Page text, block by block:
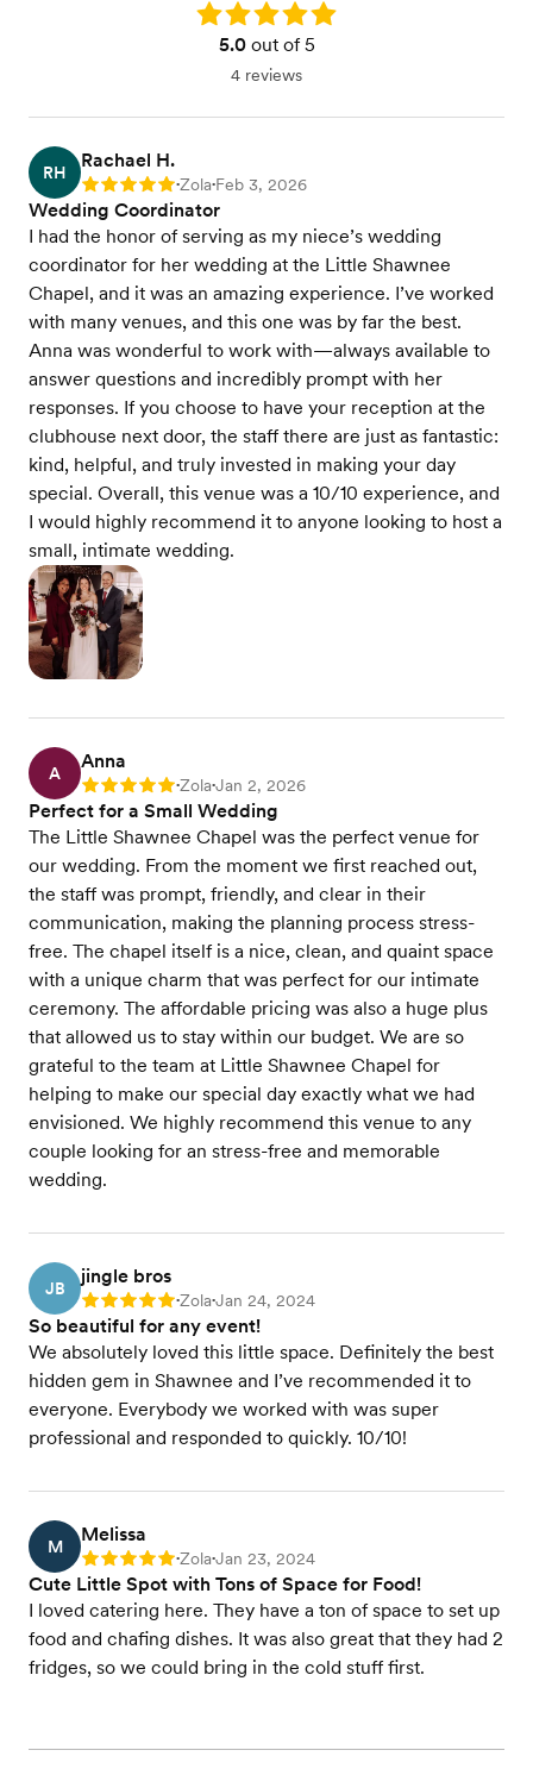
Rating: 5.0
5.0out of 5
4 reviews
RH
Rachael H.
Rating: 5 •Zola•Feb 3, 2026
Wedding Coordinator
I had the honor of serving as my niece’s wedding
coordinator for her wedding at the Little Shawnee
Chapel, and it was an amazing experience. I’ve worked
with many venues, and this one was by far the best.
Anna was wonderful to work with—always available to
answer questions and incredibly prompt with her
responses. If you choose to have your reception at the
clubhouse next door, the staff there are just as fantastic:
kind, helpful, and truly invested in making your day
special. Overall, this venue was a 10/10 experience, and
I would highly recommend it to anyone looking to host a
small, intimate wedding.
A
Anna
Rating: 5 •Zola•Jan 2, 2026
Perfect for a Small Wedding
The Little Shawnee Chapel was the perfect venue for
our wedding. From the moment we first reached out,
the staff was prompt, friendly, and clear in their
communication, making the planning process stress-
free. The chapel itself is a nice, clean, and quaint space
with a unique charm that was perfect for our intimate
ceremony. The affordable pricing was also a huge plus
that allowed us to stay within our budget. We are so
grateful to the team at Little Shawnee Chapel for
helping to make our special day exactly what we had
envisioned. We highly recommend this venue to any
couple looking for an stress-free and memorable
wedding.
JB
jingle bros
Rating: 5 •Zola•Jan 24, 2024
So beautiful for any event!
We absolutely loved this little space. Definitely the best
hidden gem in Shawnee and I’ve recommended it to
everyone. Everybody we worked with was super
professional and responded to quickly. 10/10!
M
Melissa
Rating: 5 •Zola•Jan 23, 2024
Cute Little Spot with Tons of Space for Food!
I loved catering here. They have a ton of space to set up
food and chafing dishes. It was also great that they had 2
fridges, so we could bring in the cold stuff first.